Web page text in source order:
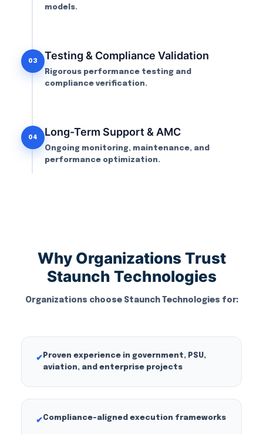
models.
03 Testing & Compliance Validation
Rigorous performance testing and
compliance verification.
04 Long-Term Support & AMC
Ongoing monitoring, maintenance, and
performance optimization.
Why Organizations Trust
Staunch Technologies
Organizations choose Staunch Technologies for:
✔ Proven experience in government, PSU,
aviation, and enterprise projects
✔Compliance-aligned execution frameworks